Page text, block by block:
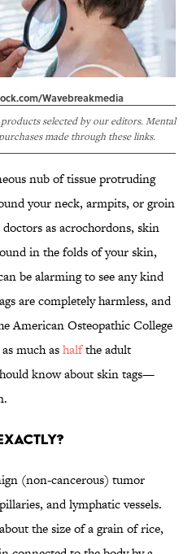
Wavebreakmedia
selected by our editors. Mental
made through these links.
nub of tissue protruding
your neck, armpits, or groin
as acrochordons, skin
in the folds of your skin,
be alarming to see any kind
are completely harmless, and
American Osteopathic College
much ashalfthe adult
know about skin tags—
(non-cancerous) tumor
and lymphatic vessels.
the size of a grain of rice,